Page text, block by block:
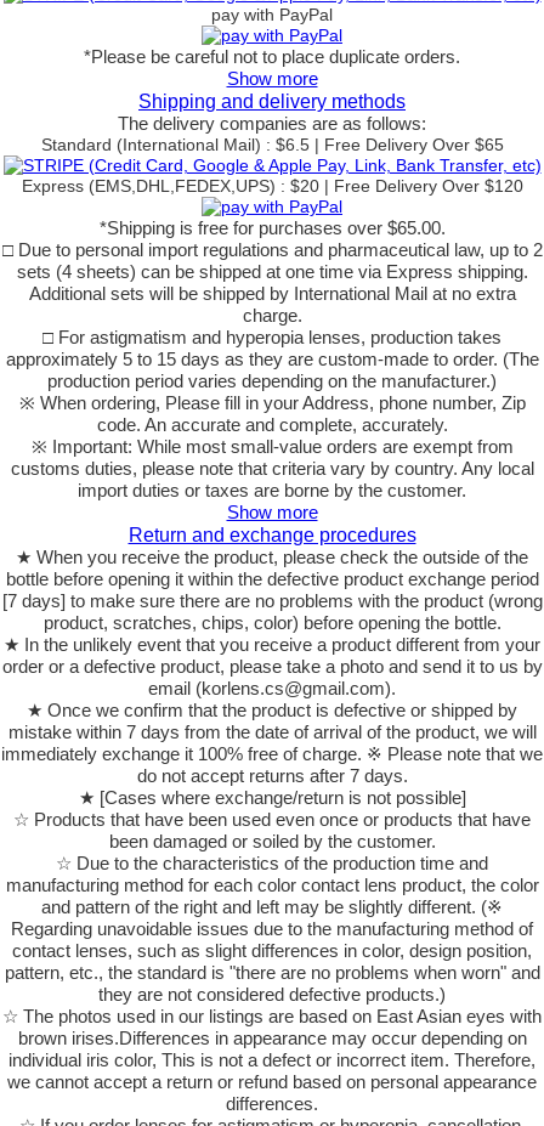
pay with PayPal
*Please be careful not to place duplicate orders.
Show more
Shipping and delivery methods
The delivery companies are as follows:
Standard (International Mail) : $6.5 | Free Delivery Over $65
Express (EMS,DHL,FEDEX,UPS) : $20 | Free Delivery Over $120
*Shipping is free for purchases over $65.00.
□ Due to personal import regulations and pharmaceutical law, up to 2
sets (4 sheets) can be shipped at one time via Express shipping.
Additional sets will be shipped by International Mail at no extra
charge.
□ For astigmatism and hyperopia lenses, production takes
approximately 5 to 15 days as they are custom-made to order. (The
production period varies depending on the manufacturer.)
※ When ordering, Please fill in your Address, phone number, Zip
code. An accurate and complete, accurately.
※ Important: While most small-value orders are exempt from
customs duties, please note that criteria vary by country. Any local
import duties or taxes are borne by the customer.
Show more
Return and exchange procedures
★ When you receive the product, please check the outside of the
bottle before opening it within the defective product exchange period
[7 days] to make sure there are no problems with the product (wrong
product, scratches, chips, color) before opening the bottle.
★ In the unlikely event that you receive a product different from your
order or a defective product, please take a photo and send it to us by
email (korlens.cs@gmail.com).
★ Once we confirm that the product is defective or shipped by
mistake within 7 days from the date of arrival of the product, we will
immediately exchange it 100% free of charge. ※ Please note that we
do not accept returns after 7 days.
★ [Cases where exchange/return is not possible]
☆ Products that have been used even once or products that have
been damaged or soiled by the customer.
☆ Due to the characteristics of the production time and
manufacturing method for each color contact lens product, the color
and pattern of the right and left may be slightly different. (※
Regarding unavoidable issues due to the manufacturing method of
contact lenses, such as slight differences in color, design position,
pattern, etc., the standard is "there are no problems when worn" and
they are not considered defective products.)
☆ The photos used in our listings are based on East Asian eyes with
brown irises.Differences in appearance may occur depending on
individual iris color, This is not a defect or incorrect item. Therefore,
we cannot accept a return or refund based on personal appearance
differences.